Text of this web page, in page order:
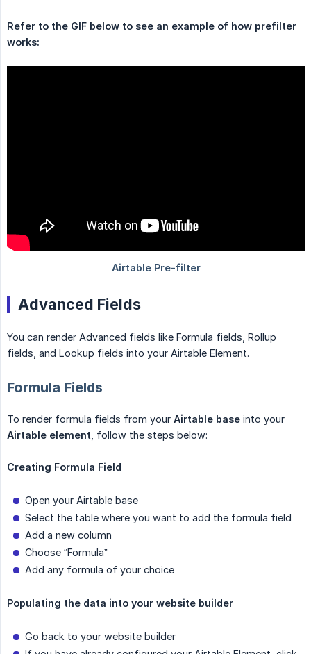
Refer to the GIF below to see an example of how prefilter
works:
Advanced Fields
You can render Advanced fields like Formula fields, Rollup
fields, and Lookup fields into your Airtable Element.
Formula Fields
To render formula fields from your Airtable base into your
Airtable element , follow the steps below:
Creating Formula Field
Open your Airtable base
Select the table where you want to add the formula field
Add a new column
Choose “Formula”
Add any formula of your choice
Populating the data into your website builder
Go back to your website builder